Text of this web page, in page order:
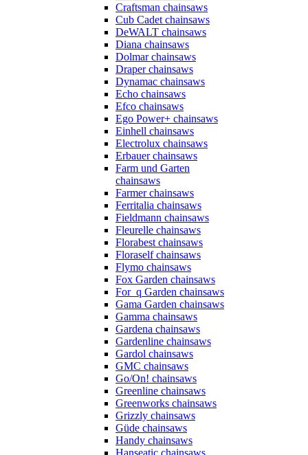
Craftsman chainsaws
Cub Cadet chainsaws
DeWALT chainsaws
Diana chainsaws
Dolmar chainsaws
Draper chainsaws
Dynamac chainsaws
Echo chainsaws
Efco chainsaws
Ego Power+ chainsaws
Einhell chainsaws
Electrolux chainsaws
Erbauer chainsaws
Farm und Garten
chainsaws
Farmer chainsaws
Ferritalia chainsaws
Fieldmann chainsaws
Fleurelle chainsaws
Florabest chainsaws
Floraself chainsaws
Flymo chainsaws
Fox Garden chainsaws
For_q Garden chainsaws
Gama Garden chainsaws
Gamma chainsaws
Gardena chainsaws
Gardenline chainsaws
Gardol chainsaws
GMC chainsaws
Go/On! chainsaws
Greenline chainsaws
Greenworks chainsaws
Grizzly chainsaws
Güde chainsaws
Handy chainsaws
Hanseatic chainsaws